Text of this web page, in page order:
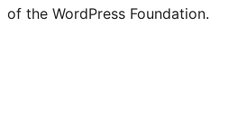
of the WordPress Foundation.